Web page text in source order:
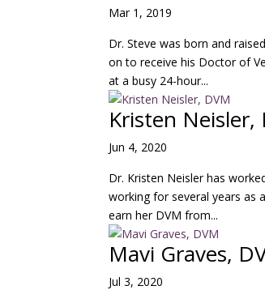
Mar 1, 2019
Dr. Steve was born and
on to receive his Doctor of
at a busy 24-hour...
Kristen Neisler,
Jun 4, 2020
Dr. Kristen Neisler has
working for several years as
earn her DVM from...
Mavi Graves,
Jul 3, 2020